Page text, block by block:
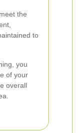
the
to
you
of your
overall